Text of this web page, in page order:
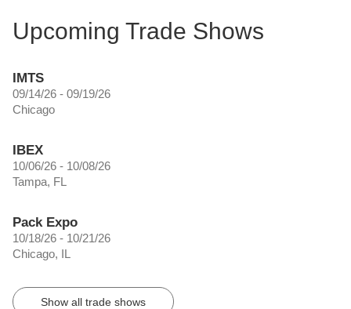
Upcoming Trade Shows
IMTS
09/14/26 - 09/19/26
Chicago
IBEX
10/06/26 - 10/08/26
Tampa, FL
Pack Expo
10/18/26 - 10/21/26
Chicago, IL
Show all trade shows